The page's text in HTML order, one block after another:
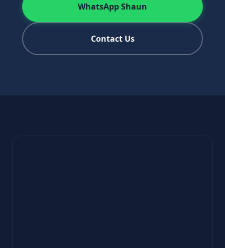
WhatsApp Shaun
Contact Us